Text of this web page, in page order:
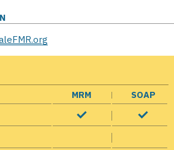
MRM
SOAP
new window
in a new window